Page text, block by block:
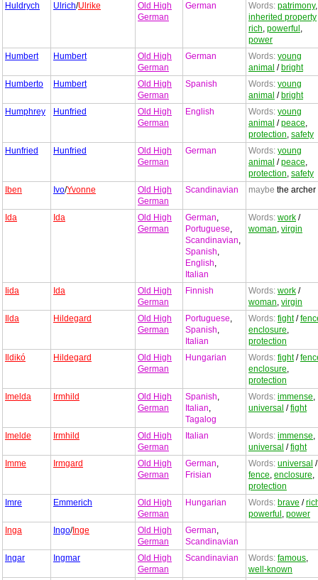
Huldrych
Ulrich/Ulrike
Old High
German
German Words: patrimony,
inherited property
rich, powerful ,
power
Humbert
Humbert
Old High
German
German Words: young
animal / bright
Humberto
Humbert
Old High
German
Spanish Words: young
animal / bright
Humphrey
Hunfried
Old High
German
English Words: young
animal /peace,
protection, safety
Hunfried
Hunfried
Old High
German
German Words: young
animal /peace,
protection, safety
Iben
Ivo/Yvonne
Old High
German
Scandinavian maybe the archer
Ida Ida
Old High
German
German,
Portuguese,
Scandinavian,
Spanish,
English,
Italian
Words: work /
woman, virgin
Iida Ida
Old High
German
Finnish Words: work /
woman, virgin
Ilda
Hildegard
Old High
German
Portuguese,
Spanish,
Italian
Words: fight/
enclosure,
protection
Ildikó
Hildegard
Old High
German
Hungarian Words: fight/
enclosure,
protection
Imelda
Irmhild
Old High
German
Spanish,
Italian,
Tagalog
Words: immense,
universal /fight
Imelde Irmhild
Old High
German
Italian Words: immense,
universal /fight
Imme
Irmgard
Old High
German
German,
Frisian
Words: universal /
fence, enclosure,
protection
Imre
Emmerich
Old High
German
Hungarian Words: brave /
powerful , power
Inga
Ingo/Inge
Old High
German
German,
Scandinavian
Ingar
Ingmar
Old High
German
Scandinavian Words: famous,
well-known